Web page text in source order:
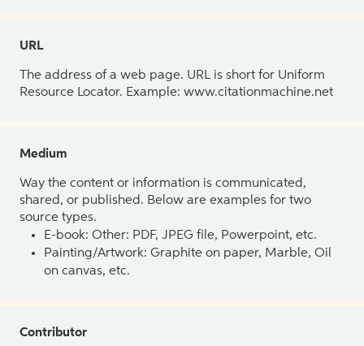
URL
The address of a web page. URL is short for Uniform
Resource Locator. Example: www.citationmachine.net
Medium
Way the content or information is communicated,
shared, or published. Below are examples for two
source types.
E-book: Other: PDF, JPEG file, Powerpoint, etc.
Painting/Artwork: Graphite on paper, Marble, Oil
on canvas, etc.
Contributor